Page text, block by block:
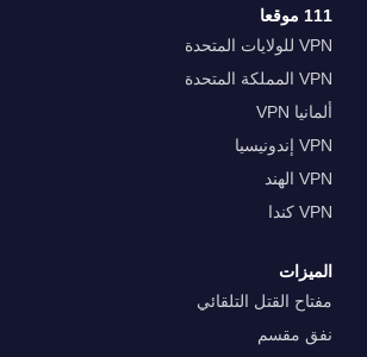
111 موقعا
VPN للولايات المتحدة
VPN المملكة المتحدة
ألمانيا VPN
VPN إندونيسيا
VPN الهند
VPN كندا
الميزات
مفتاح القتل التلقائي
نفق مقسم